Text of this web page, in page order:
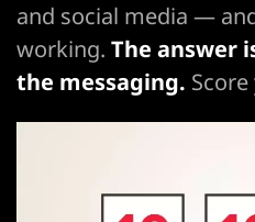
and social media —
working. The answer
the messaging.